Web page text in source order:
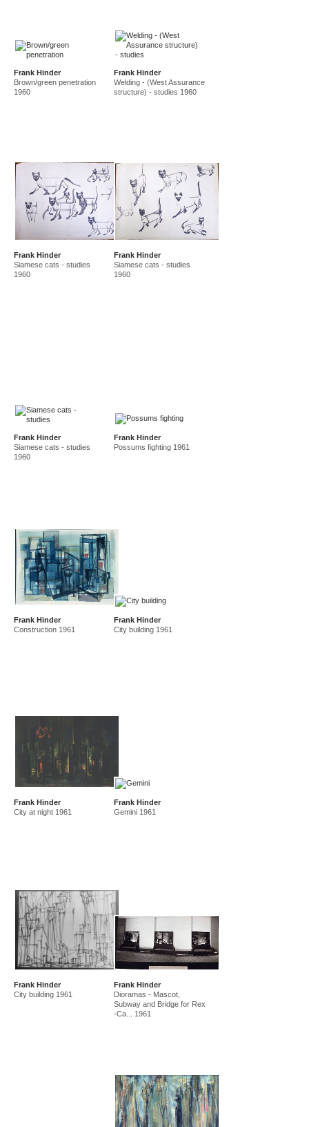
Frank Hinder
Brown/green penetration
1960
Frank Hinder
Welding - (West Assurance
structure) - studies 1960
Frank Hinder
Siamese cats - studies
1960
Frank Hinder
Siamese cats - studies
1960
Frank Hinder
Siamese cats - studies
1960
Frank Hinder
Possums fighting 1961
Frank Hinder
Construction 1961
Frank Hinder
City building 1961
Frank Hinder
City at night 1961
Frank Hinder
Gemini 1961
Frank Hinder
City building 1961
Frank Hinder
Dioramas - Mascot,
Subway and Bridge for Rex
-Ca... 1961